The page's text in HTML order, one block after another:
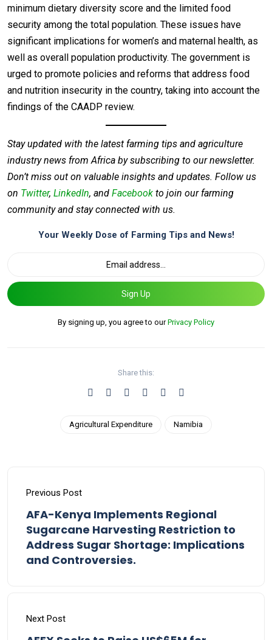
minimum dietary diversity score and the limited food
security among the total population. These issues have
significant implications for women’s and maternal health, as
well as overall population productivity. The government is
urged to promote policies and reforms that address food
and nutrition insecurity in the country, taking into account the
findings of the CAADP review.
Stay updated with the latest farming tips and agriculture
industry news from Africa by subscribing to our newsletter.
Don’t miss out on valuable insights and updates. Follow us
on Twitter, LinkedIn, and Facebook to join our farming
community and stay connected with us.
Your Weekly Dose of Farming Tips and News!
Sign Up
By signing up, you agree to ourPrivacy Policy
Share this:
Agricultural Expenditure Namibia
Previous Post
AFA-Kenya Implements Regional
Sugarcane Harvesting Restriction to
Address Sugar Shortage: Implications
and Controversies.
Next Post